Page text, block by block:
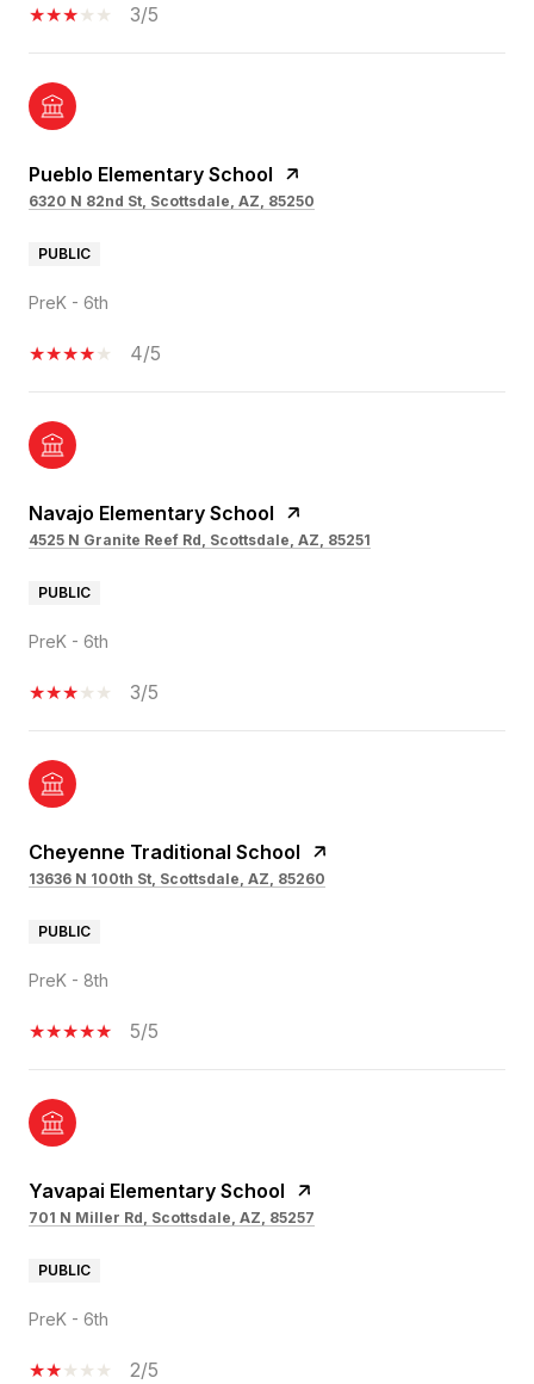
3/5
Pueblo Elementary School
6320 N 82nd St, Scottsdale, AZ, 85250
PUBLIC
PreK - 6th
4/5
Navajo Elementary School
4525 N Granite Reef Rd, Scottsdale, AZ, 85251
PUBLIC
PreK - 6th
3/5
Cheyenne Traditional School
13636 N 100th St, Scottsdale, AZ, 85260
PUBLIC
PreK - 8th
5/5
Yavapai Elementary School
701 N Miller Rd, Scottsdale, AZ, 85257
PUBLIC
PreK - 6th
2/5